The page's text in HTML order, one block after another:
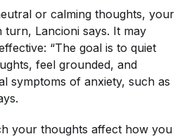
or calming thoughts, your
turn, Lancioni says. It may
“The goal is to quiet
feel grounded, and
symptoms of anxiety, such as
your thoughts affect how you